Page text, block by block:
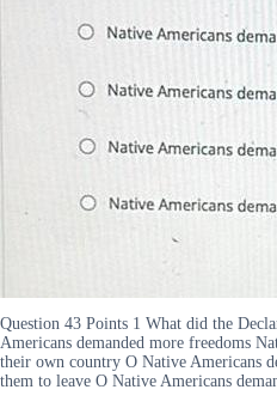
Question 43 Points 1 What did the
Americans demanded more freedoms
their own country O Native Americans
them to leave O Native Americans